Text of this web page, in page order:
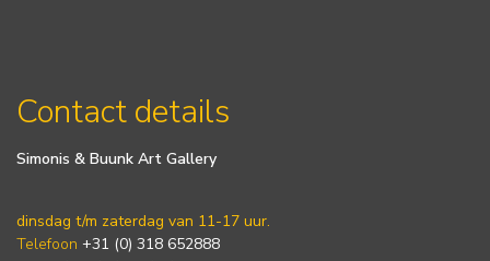
Contact details
Simonis & Buunk Art Gallery
dinsdag t/m zaterdag van 11-17 uur.
Telefoon +31 (0) 318 652888